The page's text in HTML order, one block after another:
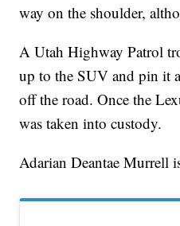
way on the shoulder,
A Utah Highway Patrol
up to the SUV and pin it
off the road. Once the
was taken into custody.
Adarian Deantae Murrell